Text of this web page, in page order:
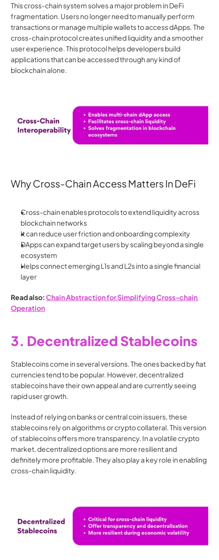
This cross-chain system solves a major problem in DeFi
fragmentation. Users no longer need to manually perform
transactions or manage multiple wallets to access dApps. The
cross-chain protocol creates unified liquidity and a smoother
user experience. This protocol helps developers build
applications that can be accessed through any kind of
blockchain alone.
Why Cross-Chain Access Matters In DeFi
Cross-chain enables protocols to extend liquidity across
blockchain networks
It can reduce user friction and onboarding complexity
DApps can expand target users by scaling beyond a single
ecosystem
Helps connect emerging L1s and L2s into a single financial
layer
Read also: Chain Abstraction for Simplifying Cross-chain
Operation
3. Decentralized Stablecoins
Stablecoins come in several versions. The ones backed by fiat
currencies tend to be popular. However, decentralized
stablecoins have their own appeal and are currently seeing
rapid user growth.
Instead of relying on banks or central coin issuers, these
stablecoins rely on algorithms or crypto collateral. This version
of stablecoins offers more transparency. In a volatile crypto
market, decentralized options are more resilient and
definitely more profitable. They also play a key role in enabling
cross-chain liquidity.